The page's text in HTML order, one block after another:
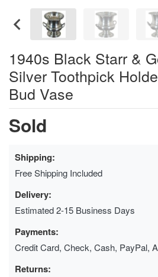
1940s Black Starr &
Silver Toothpick
Bud Vase
Sold
Shipping:
Free Shipping Included
Delivery:
Estimated 2-15 Business Days
Payments:
Credit Card, Check, Cash, PayPal,
Returns: